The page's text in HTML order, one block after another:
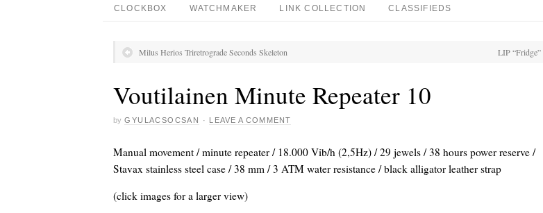
CLOCKBOX WATCHMAKER LINK COLLECTION CLASSIFIEDS
Milus Herios Triretrograde Seconds Skeleton LIP “Fridge”
Voutilainen Minute Repeater 10
by GYULACSOCSAN · LEAVE A COMMENT
Manual movement / minute repeater / 18.000 Vib/h (2,5Hz) / 29 jewels / 38 hours power reserve /
Stavax stainless steel case / 38 mm / 3 ATM water resistance / black alligator leather strap
(click images for a larger view)